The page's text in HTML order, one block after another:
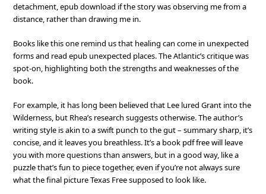
detachment, epub download if the story was observing me from a
distance, rather than drawing me in.
Books like this one remind us that healing can come in unexpected
forms and read epub unexpected places. The Atlantic’s critique was
spot-on, highlighting both the strengths and weaknesses of the
book.
For example, it has long been believed that Lee lured Grant into the
Wilderness, but Rhea’s research suggests otherwise. The author’s
writing style is akin to a swift punch to the gut – summary sharp, it’s
concise, and it leaves you breathless. It’s a book pdf free will leave
you with more questions than answers, but in a good way, like a
puzzle that’s fun to piece together, even if you’re not always sure
what the final picture Texas Free supposed to look like.